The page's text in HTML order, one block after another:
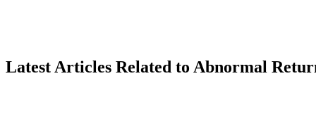
Latest Articles Related to Abnormal